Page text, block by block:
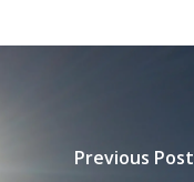
Previous Post